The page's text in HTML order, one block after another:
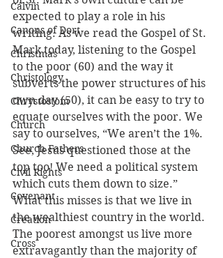
Calvin
Canons of Dort
Christmas
Christology
Chrystostom
Church
Church Fathers
Civil Rights
Covenant
Creation
Cross
expected to play a role in his
writing. As we read the Gospel of St.
Mark today, listening to the Gospel
to the poor (60) and the way it
subverts the power structures of his
own day (50), it can be easy to try to
equate ourselves with the poor. We
say to ourselves, “We aren’t the 1%.
See, Jesus questioned those at the
top too! We need a political system
which cuts them down to size.”
What this misses is that we live in
the wealthiest country in the world.
The poorest amongst us live more
extravagantly than the majority of